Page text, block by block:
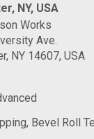
NY, USA
Works
Ave.
NY 14607, USA
Bevel Roll